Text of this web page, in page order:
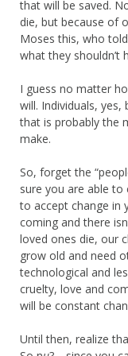
that will be saved.
die, but because of
Moses this, who
what they shouldn’t
I guess no matter
will. Individuals, yes,
that is probably the
make.
So, forget the
sure you are able to
to accept change in
coming and there
loved ones die, our
grow old and need
technological and
cruelty, love and
will be constant
Until then, realize